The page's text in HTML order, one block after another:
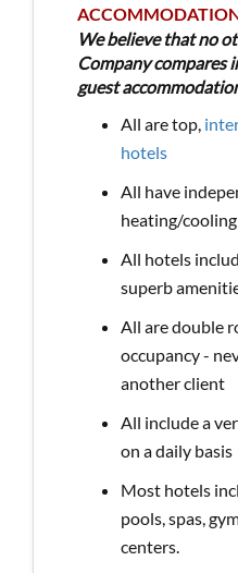
We believe that no
Company compares
guest
All are top,
hotels
All have
heating/
All hotels
superb
All are double
occupancy -
another client
All include a
on a daily basis
Most hotels
pools, spas,
centers.